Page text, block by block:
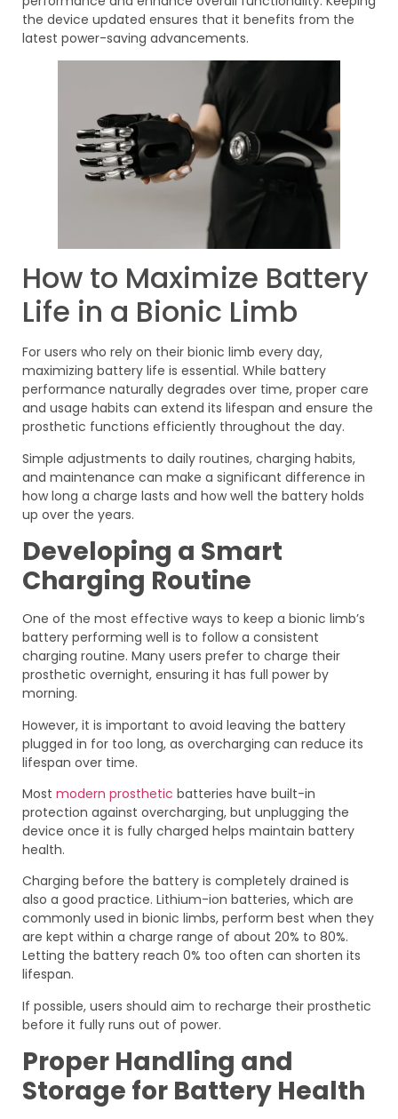
the device updated ensures that it benefits from the
latest power-saving advancements.
How to Maximize Battery
Life in a Bionic Limb
For users who rely on their bionic limb every day,
maximizing battery life is essential. While battery
performance naturally degrades over time, proper care
and usage habits can extend its lifespan and ensure the
prosthetic functions efficiently throughout the day.
Simple adjustments to daily routines, charging habits,
and maintenance can make a significant difference in
how long a charge lasts and how well the battery holds
up over the years.
Developing a Smart
Charging Routine
One of the most effective ways to keep a bionic limb’s
battery performing well is to follow a consistent
charging routine. Many users prefer to charge their
prosthetic overnight, ensuring it has full power by
morning.
However, it is important to avoid leaving the battery
plugged in for too long, as overcharging can reduce its
lifespan over time.
Most modern prosthetic batteries have built-in
protection against overcharging, but unplugging the
device once it is fully charged helps maintain battery
health.
Charging before the battery is completely drained is
also a good practice. Lithium-ion batteries, which are
commonly used in bionic limbs, perform best when they
are kept within a charge range of about 20% to 80%.
Letting the battery reach 0% too often can shorten its
lifespan.
If possible, users should aim to recharge their prosthetic
before it fully runs out of power.
Proper Handling and
Storage for Battery Health